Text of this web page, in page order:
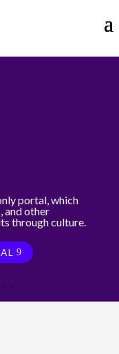
portal, which
and other
through culture.